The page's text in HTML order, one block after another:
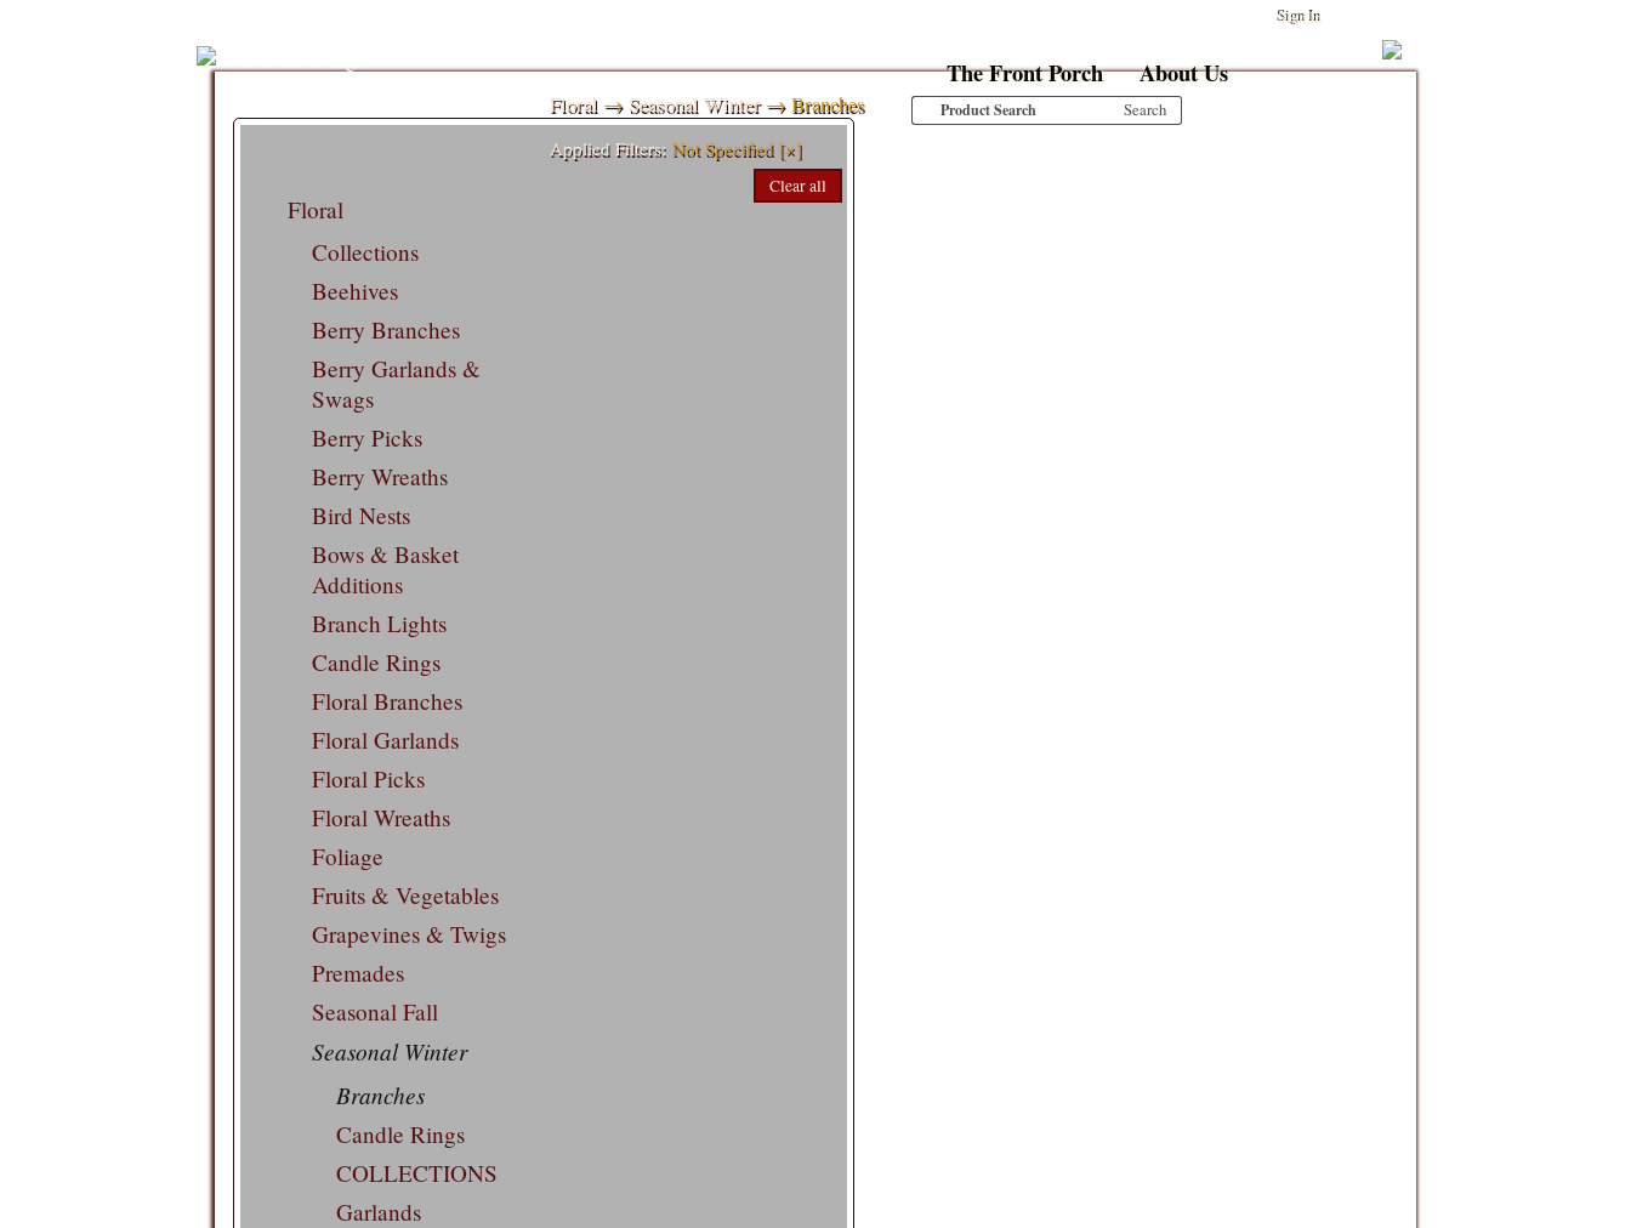
Sign In
The Front Porch About Us
Floral
Collections
Beehives
Berry Branches
Berry Garlands &
Swags
Berry Picks
Berry Wreaths
Bird Nests
Bows & Basket
Additions
Branch Lights
Candle Rings
Floral Branches
Floral Garlands
Floral Picks
Floral Wreaths
Foliage
Fruits & Vegetables
Grapevines & Twigs
Premades
Seasonal Fall
Seasonal Winter
Branches
Candle Rings
COLLECTIONS
Garlands
Floral → Seasonal Winter→ Branches
Applied Filters: Not Specified [×]
Clear all